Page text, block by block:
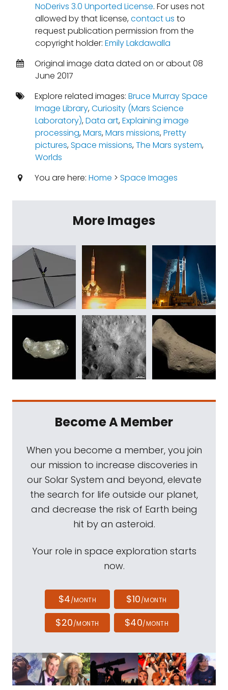
NoDerivs 3.0 Unported License. For uses not
allowed by that license,contact us to
request publication permission from the
copyright holder: Emily Lakdawalla
Original image data dated on or about 08
June 2017
Explore related images: Bruce Murray Space
Image Library,Curiosity (Mars Science
Laboratory),Data art,Explaining image
processing,Mars,Mars missions,Pretty
pictures,Space missions,The Mars system,
Worlds
You are here: Home > Space Images
More Images
Become A Member
When you become a member, you join
our mission to increase discoveries in
our Solar System and beyond, elevate
the search for life outside our planet,
and decrease the risk of Earth being
hit by an asteroid.
Your role in space exploration starts
now.
$4/MONTH $10/MONTH
$20/MONTH $40/MONTH